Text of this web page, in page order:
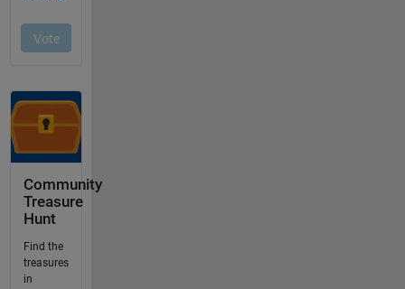
Community
Treasure
Hunt
Find the
treasures
in